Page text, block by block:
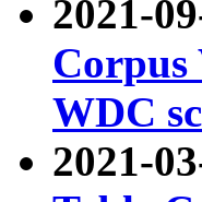
2021-
Corpus
WDC
2021-